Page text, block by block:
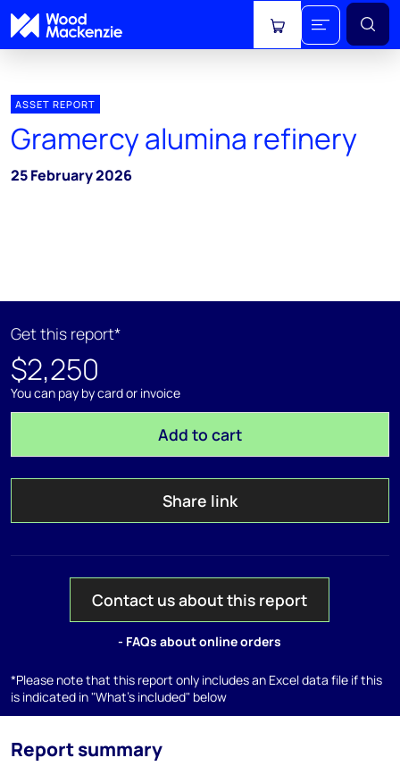
View cart
ASSET REPORT
Gramercy alumina refinery
25 February 2026
Get this report*
$2,250
You can pay by card or invoice
Add to cart
Share link
Contact us about this report
- FAQs about online orders
*Please note that this report only includes an Excel data file if this
is indicated in "What's included" below
Report summary